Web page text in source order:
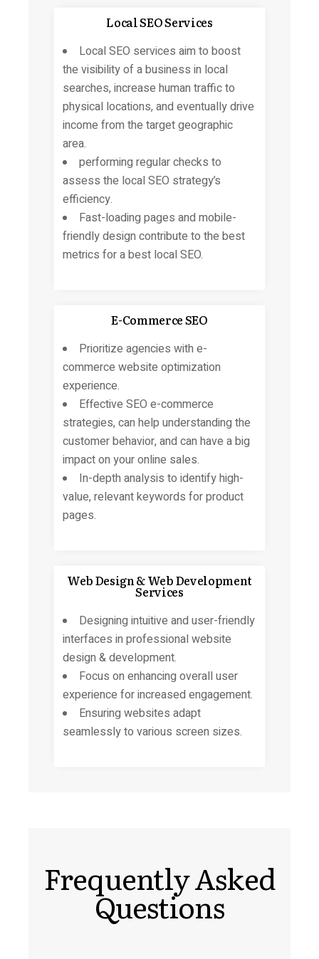
Local SEO Services
Local SEO services aim to boost
the visibility of a business in local
searches, increase human traffic to
physical locations, and eventually drive
income from the target geographic
area.
performing regular checks to
assess the local SEO strategy’s
efficiency.
Fast-loading pages and mobile-
friendly design contribute to the best
metrics for a best local SEO.
E-Commerce SEO
Prioritize agencies with e-
commerce website optimization
experience.
Effective SEO e-commerce
strategies, can help understanding the
customer behavior, and can have a big
impact on your online sales.
In-depth analysis to identify high-
value, relevant keywords for product
pages.
Web Design & Web Development
Services
Designing intuitive and user-friendly
interfaces inprofessional website
design & development.
Focus on enhancing overall user
experience for increased engagement.
Ensuring websites adapt
seamlessly to various screen sizes.
Frequently Asked
Questions